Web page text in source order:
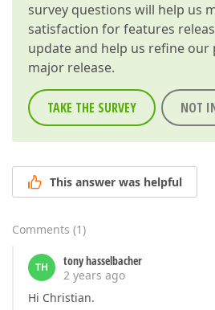
survey questions will help us
satisfaction for features
update and help us refine
major release.
TAKE THE SURVEY NOT
This answer was helpful
Comments (1)
TH
tony hasselbacher
2 years ago
Hi Christian.